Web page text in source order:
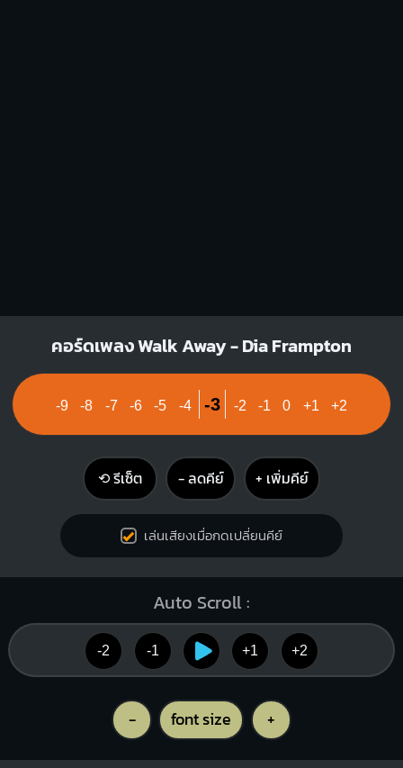
คอร์ดเพลง Walk Away - Dia Frampton
-9 -8 -7 -6 -5 -4 -3 -2 -1 0 +1 +2
⟲ รีเซ็ต − ลดคีย์ + เพิ่มคีย์
เล่นเสียงเมื่อกดเปลี่ยนคีย์
Auto Scroll :
-2 -1 +1 +2
- font size +